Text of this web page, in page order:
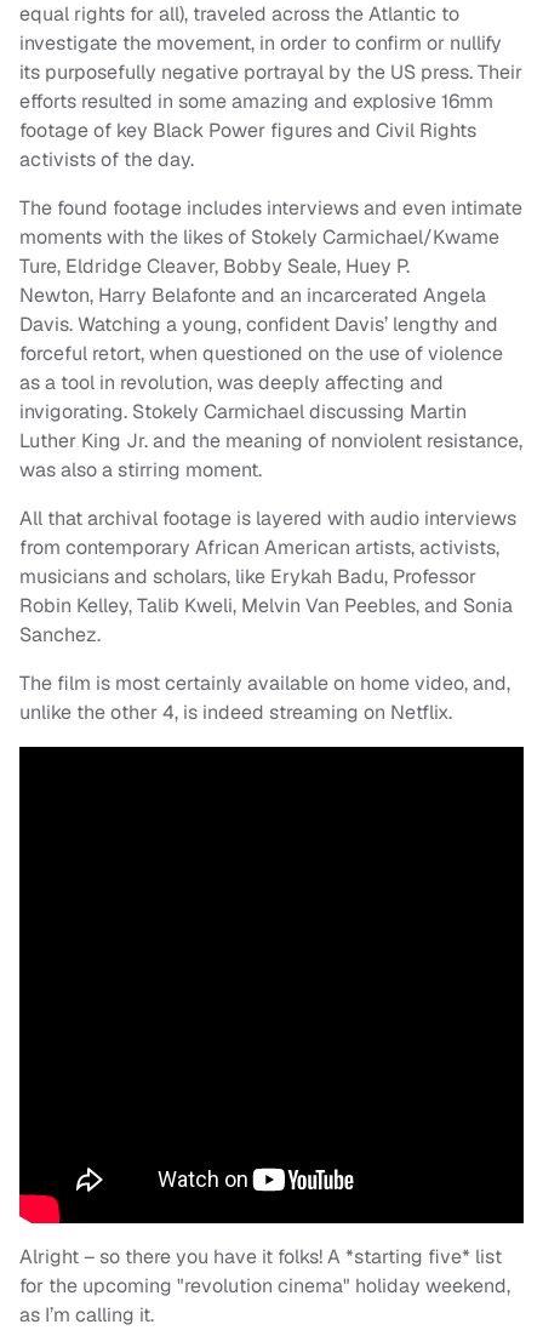
equal rights for all), traveled across the Atlantic to
investigate the movement, in order to confirm or nullify
its purposefully negative portrayal by the US press. Their
efforts resulted in some amazing and explosive 16mm
footage of key Black Power figures and Civil Rights
activists of the day.
The found footage includes interviews and even intimate
moments with the likes of Stokely Carmichael/Kwame
Ture, Eldridge Cleaver, Bobby Seale, Huey P.
Newton, Harry Belafonte and an incarcerated Angela
Davis. Watching a young, confident Davis’ lengthy and
forceful retort, when questioned on the use of violence
as a tool in revolution, was deeply affecting and
invigorating. Stokely Carmichael discussing Martin
Luther King Jr. and the meaning of nonviolent resistance,
was also a stirring moment.
All that archival footage is layered with audio interviews
from contemporary African American artists, activists,
musicians and scholars, like Erykah Badu, Professor
Robin Kelley, Talib Kweli, Melvin Van Peebles, and Sonia
Sanchez.
The film is most certainly available on home video, and,
unlike the other 4, is indeed streaming on Netflix.
Alright – so there you have it folks! A *starting five* list
for the upcoming "revolution cinema" holiday weekend,
as I’m calling it.